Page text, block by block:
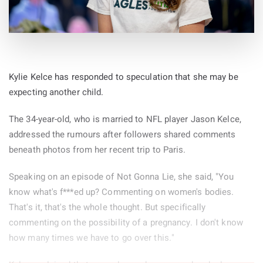
Kylie Kelce has responded to speculation that she may be
expecting another child.
The 34-year-old, who is married to NFL player Jason Kelce,
addressed the rumours after followers shared comments
beneath photos from her recent trip to Paris.
Speaking on an episode of Not Gonna Lie, she said, "You
know what's f***ed up? Commenting on women's bodies.
That's it, that's the whole thought. But specifically
commenting on the possibility of a pregnancy. I don't know
how many times we have to go over this."